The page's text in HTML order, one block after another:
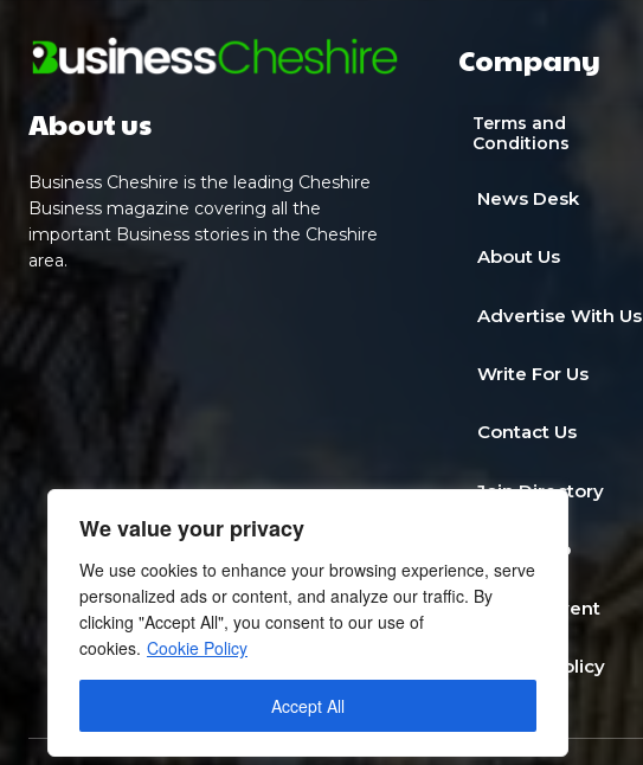
We value your privacy
We use cookies to enhance your browsing experience, serve
personalized ads or content, and analyze our traffic. By
clicking "Accept All", you consent to our use of
cookies. Cookie Policy
Accept All
About us
Business Cheshire is the leading Cheshire
Business magazine covering all the
important Business stories in the Cheshire
area.
Company
Terms and
Conditions
News Desk
About Us
Advertise With Us
Write For Us
Contact Us
Join Directory
Post a Job
Add an Event
Privacy Policy